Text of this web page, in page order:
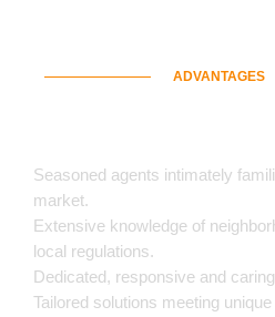
ADVANTAGES
Seasoned agents intimately
market.
Extensive knowledge of
local regulations.
Dedicated, responsive and
Tailored solutions meeting